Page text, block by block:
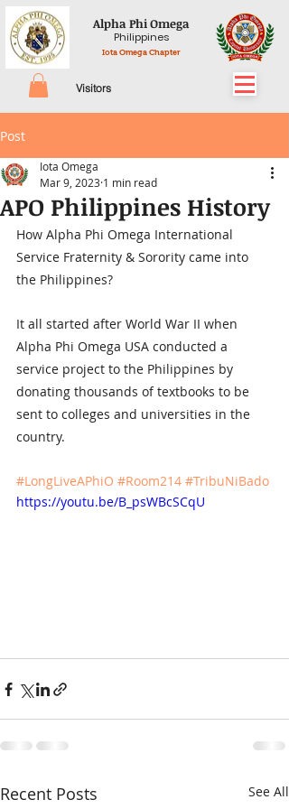
Alpha Phi Omega
Philippines
Iota Omega Chapter
Visitors
Post
APO Philippines History
Iota Omega
Mar 9, 2023 1 min read
How Alpha Phi Omega International
Service Fraternity & Sorority came into
the Philippines?
It all started after World War II when
Alpha Phi Omega USA conducted a
service project to the Philippines by
donating thousands of textbooks to be
sent to colleges and universities in the
country.
#LongLiveAPhiO #Room214 #TribuNiBado
https://youtu.be/B_psWBcSCqU
Recent Posts See All